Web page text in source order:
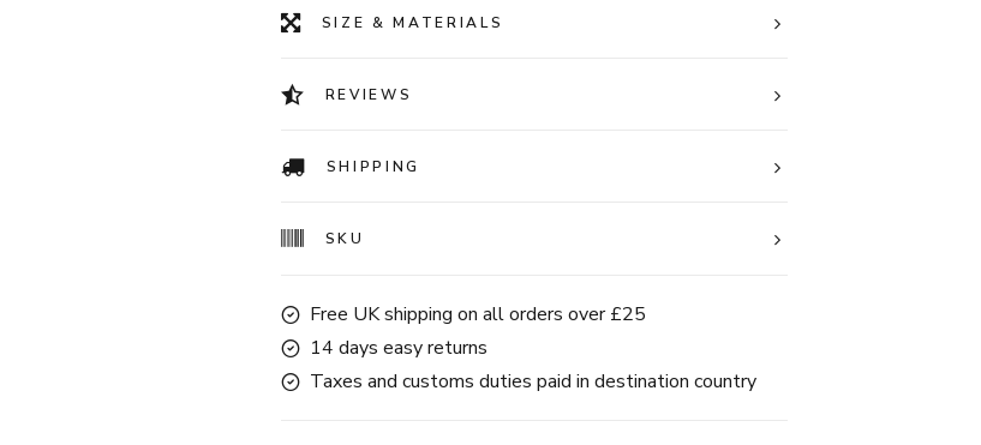
SIZE & MATERIALS
REVIEWS
SHIPPING
SKU
Free UK shipping on all orders over £25
14 days easy returns
Taxes and customs duties paid in destination country